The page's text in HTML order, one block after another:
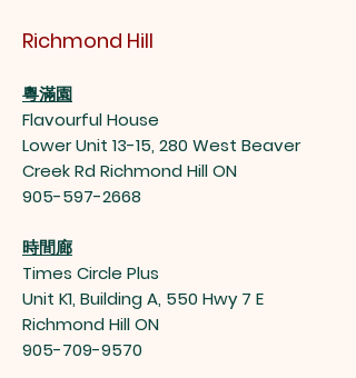
Richmond Hill
粵滿園
Flavourful House
Lower Unit 13-15, 280 West Beaver
Creek Rd Richmond Hill ON
905-597-2668
時間廊
Times Circle Plus
Unit K1, Building A, 550 Hwy 7 E
Richmond Hill ON
905-709-9570